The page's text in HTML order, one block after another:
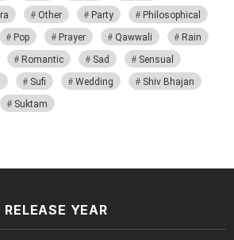
Other Party
Philosophical
Pop Prayer Qawwali
Rain
Romantic Sad
Sensual
Sufi Wedding
Shiv Bhajan
Suktam
RELEASE YEAR